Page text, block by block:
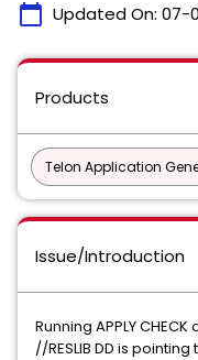
calendar_today Updated On: 07-
Products
Telon Application
Issue/Introduction
Running APPLY
//RESLIB DD is pointing